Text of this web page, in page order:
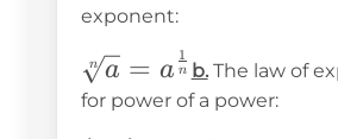
exponent:
\sqrt[n]
{a}=a^{\frac{1}
{n}}
n a = a n
1
b.The law of
for power of a power: